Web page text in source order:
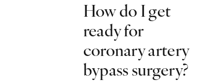
How do I get
ready for
coronary artery
bypass surgery?